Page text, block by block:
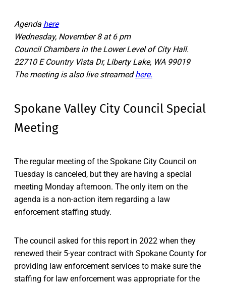
Agenda here
Wednesday, November 8 at 6 pm
Council Chambers in the Lower Level of City Hall.
22710 E Country Vista Dr, Liberty Lake, WA 99019
The meeting is also live streamedhere.
Spokane Valley City Council Special
Meeting
The regular meeting of the Spokane City Council on
Tuesday is canceled, but they are having a special
meeting Monday afternoon. The only item on the
agenda is a non-action item regarding a law
enforcement staffing study.
The council asked for this report in 2022 when they
renewed their 5-year contract with Spokane County for
providing law enforcement services to make sure the
staffing for law enforcement was appropriate for the